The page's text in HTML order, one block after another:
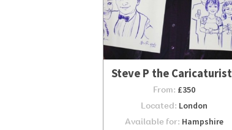
Steve P the Caricaturist
From: £350
Located: London
Available for: Hampshire